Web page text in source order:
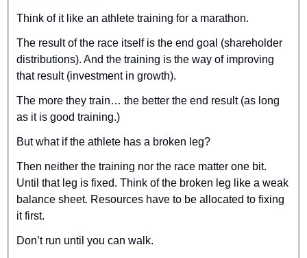
Think of it like an athlete training for a marathon.
The result of the race itself is the end goal (shareholder
distributions). And the training is the way of improving
that result (investment in growth).
The more they train… the better the end result (as long
as it is good training.)
But what if the athlete has a broken leg?
Then neither the training nor the race matter one bit.
Until that leg is fixed. Think of the broken leg like a weak
balance sheet. Resources have to be allocated to fixing
it first.
Don’t run until you can walk.